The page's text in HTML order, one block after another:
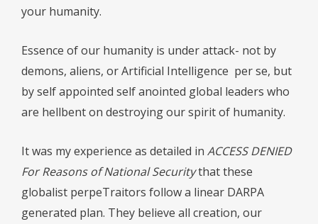
your humanity.
Essence of our humanity is under attack- not by
demons, aliens, or Artificial Intelligence per se, but
by self appointed self anointed global leaders who
are hellbent on destroying our spirit of humanity.
It was my experience as detailed in ACCESS DENIED
For Reasons of National Securitythat these
globalist perpeTraitors follow a linear DARPA
generated plan. They believe all creation, our